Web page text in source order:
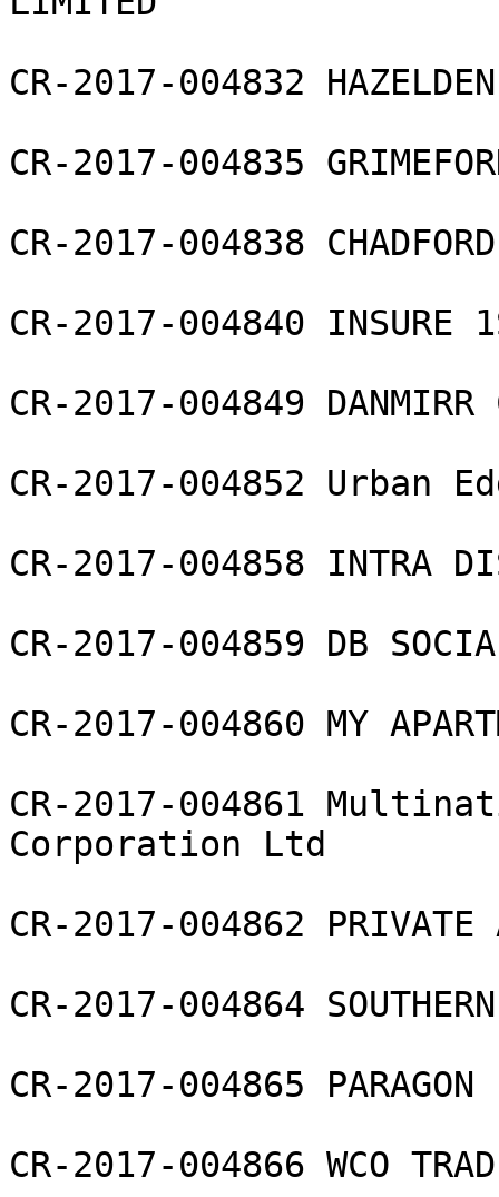
CR-2017-004832
CR-2017-004835
CR-2017-004838
CR-2017-004840 INSURE
CR-2017-004849 DANMIRR
CR-2017-004852 Urban
CR-2017-004858 INTRA
CR-2017-004859 DB
CR-2017-004860 MY
CR-2017-004861
Corporation Ltd
CR-2017-004862 PRIVATE
CR-2017-004864
CR-2017-004865
CR-2017-004866 WCO